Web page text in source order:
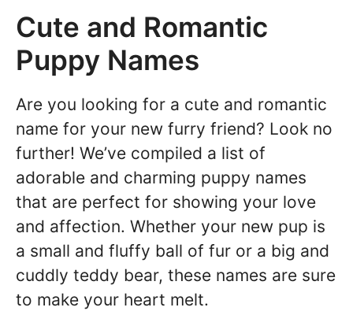
Cute and Romantic
Puppy Names
Are you looking for a cute and romantic
name for your new furry friend? Look no
further! We’ve compiled a list of
adorable and charming puppy names
that are perfect for showing your love
and affection. Whether your new pup is
a small and fluffy ball of fur or a big and
cuddly teddy bear, these names are sure
to make your heart melt.